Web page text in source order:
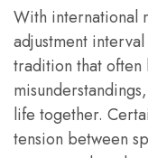
With international
adjustment
tradition that often
life together.
tension between